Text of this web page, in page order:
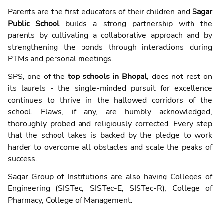
Parents are the first educators of their children andSagar
Public Schoolbuilds a strong partnership with the
parents by cultivating a collaborative approach and by
strengthening the bonds through interactions during
PTMs and personal meetings.
SPS, one of thetop schools in Bhopal, does not rest on
its laurels - the single-minded pursuit for excellence
continues to thrive in the hallowed corridors of the
school. Flaws, if any, are humbly acknowledged,
thoroughly probed and religiously corrected. Every step
that the school takes is backed by the pledge to work
harder to overcome all obstacles and scale the peaks of
success.
Sagar Group of Institutions are also having Colleges of
Engineering (SISTec, SISTec-E, SISTec-R), College of
Pharmacy, College of Management.